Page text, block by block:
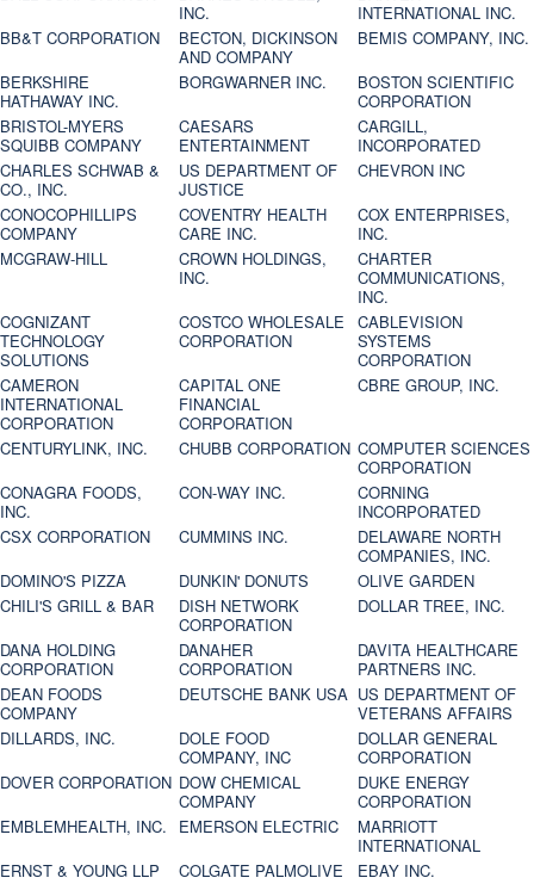
INC.
INTERNATIONAL INC.
BB&T CORPORATION
BECTON, DICKINSON
AND COMPANY
BEMIS COMPANY, INC.
BERKSHIRE
HATHAWAY INC.
BORGWARNER INC.
BOSTON SCIENTIFIC
CORPORATION
BRISTOL-MYERS
SQUIBB COMPANY
CAESARS
ENTERTAINMENT
CARGILL,
INCORPORATED
CHARLES SCHWAB &
CO., INC.
US DEPARTMENT OF
JUSTICE
CHEVRON INC
CONOCOPHILLIPS
COMPANY
COVENTRY HEALTH
CARE INC.
COX ENTERPRISES,
INC.
MCGRAW-HILL
CROWN HOLDINGS,
INC.
CHARTER
COMMUNICATIONS,
INC.
COGNIZANT
TECHNOLOGY
SOLUTIONS
COSTCO WHOLESALE
CORPORATION
CABLEVISION
SYSTEMS
CORPORATION
CAMERON
INTERNATIONAL
CORPORATION
CAPITAL ONE
FINANCIAL
CORPORATION
CBRE GROUP, INC.
CENTURYLINK, INC. CHUBB CORPORATION COMPUTER SCIENCES
CORPORATION
CONAGRA FOODS,
INC.
CON-WAY INC.
CORNING
INCORPORATED
CSX CORPORATION
CUMMINS INC.
DELAWARE NORTH
COMPANIES, INC.
DOMINO'S PIZZA
DUNKIN' DONUTS
OLIVE GARDEN
CHILI'S GRILL & BAR
DISH NETWORK
CORPORATION
DOLLAR TREE, INC.
DANA HOLDING
CORPORATION
DANAHER
CORPORATION
DAVITA HEALTHCARE
PARTNERS INC.
DEAN FOODS
COMPANY
DEUTSCHE BANK USA US DEPARTMENT OF
VETERANS AFFAIRS
DILLARDS, INC.
DOLE FOOD
COMPANY, INC
DOLLAR GENERAL
CORPORATION
DOVER CORPORATION DOW CHEMICAL
COMPANY
DUKE ENERGY
CORPORATION
EMBLEMHEALTH, INC.
EMERSON ELECTRIC
MARRIOTT
INTERNATIONAL
ERNST & YOUNG LLP
COLGATE PALMOLIVE EBAY INC.